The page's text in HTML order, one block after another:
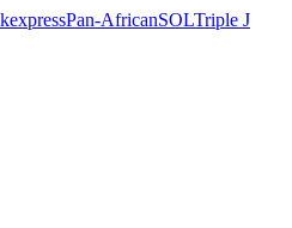
Pan-AfricanSOLTriple J